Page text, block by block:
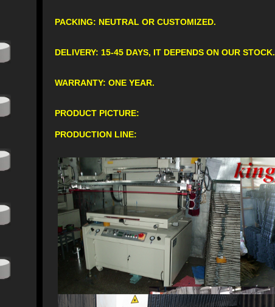
PACKING: NEUTRAL OR CUSTOMIZED.
DELIVERY: 15-45 DAYS, IT DEPENDS ON OUR STOCK.
WARRANTY: ONE YEAR.
PRODUCT PICTURE:
PRODUCTION LINE: